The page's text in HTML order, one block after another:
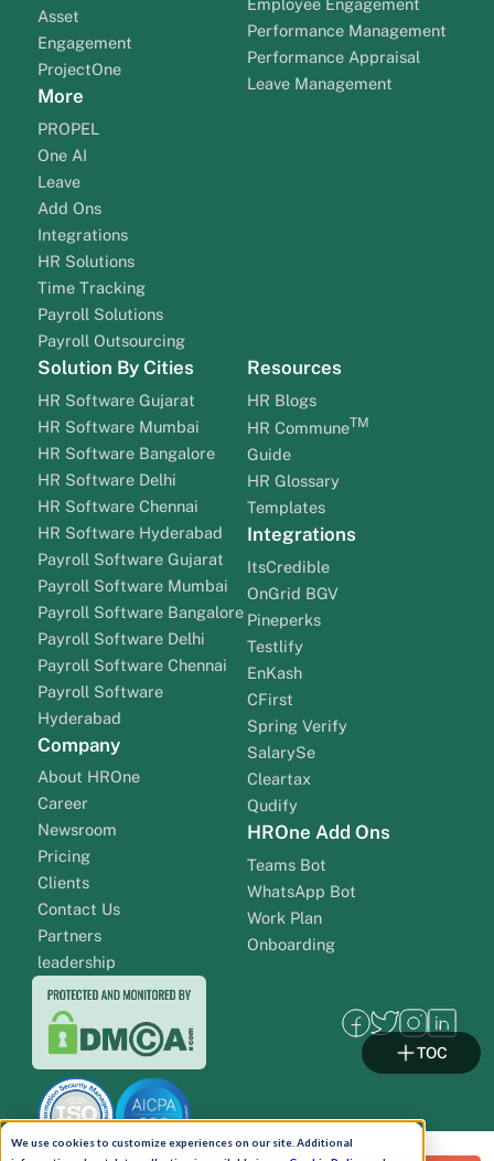
We use cookies to customize experiences on our site. Additional
Asset
Engagement
ProjectOne
More
PROPEL
One AI
Leave
Add Ons
Integrations
HR Solutions
Time Tracking
Payroll Solutions
Payroll Outsourcing
Employee Engagement
Performance Management
Performance Appraisal
Leave Management
Solution By Cities
HR Software Gujarat
HR Software Mumbai
HR Software Bangalore
HR Software Delhi
HR Software Chennai
HR Software Hyderabad
Payroll Software Gujarat
Payroll Software Mumbai
Payroll Software Bangalore
Payroll Software Delhi
Payroll Software Chennai
Payroll Software
Hyderabad
Company
About HROne
Career
Newsroom
Pricing
Clients
Contact Us
Partners
leadership
Resources
HR Blogs
HR CommuneTM
Guide
HR Glossary
Templates
Integrations
ItsCredible
OnGrid BGV
Pineperks
Testlify
EnKash
CFirst
Spring Verify
SalarySe
Cleartax
Qudify
HROne Add Ons
Teams Bot
WhatsApp Bot
Work Plan
Onboarding
TOC